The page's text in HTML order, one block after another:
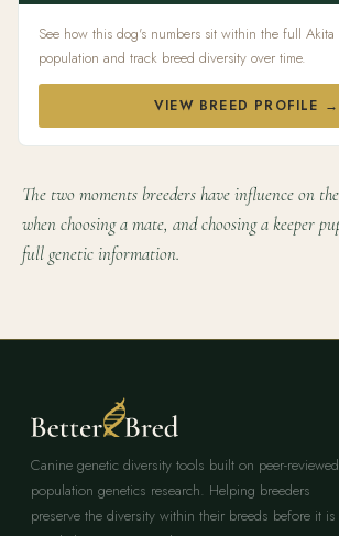
See how this dog's numbers sit within the full Akita
population and track breed diversity over time.
VIEW BREED PROFILE →
The two moments breeders have influence on
when choosing a mate, and choosing a keeper
full genetic information.
Canine genetic diversity tools built on peer-reviewed
population genetics research. Helping breeders
preserve the diversity within their breeds before it is